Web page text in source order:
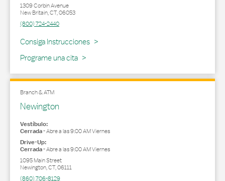
1309 Corbin Avenue
New Britain,CT,06053
(800) 724-2440
Consiga Instrucciones
Link Opens in New Tab
Programe una cita
Branch & ATM
Newington
Vestíbulo:
Cerrada-Abre a las9:00 AMViernes
Drive-Up:
Cerrada-Abre a las9:00 AMViernes
1095 Main Street
Newington,CT,06111
(860) 706-8129